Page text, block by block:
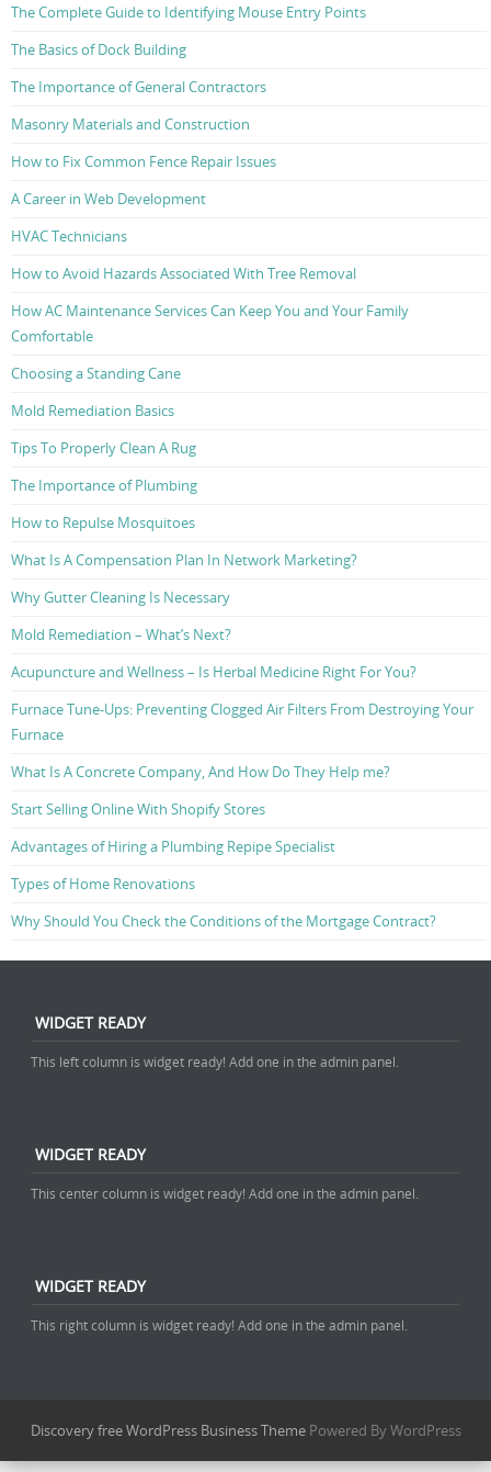
The Complete Guide to Identifying Mouse Entry Points
The Basics of Dock Building
The Importance of General Contractors
Masonry Materials and Construction
How to Fix Common Fence Repair Issues
A Career in Web Development
HVAC Technicians
How to Avoid Hazards Associated With Tree Removal
How AC Maintenance Services Can Keep You and Your Family
Comfortable
Choosing a Standing Cane
Mold Remediation Basics
Tips To Properly Clean A Rug
The Importance of Plumbing
How to Repulse Mosquitoes
What Is A Compensation Plan In Network Marketing?
Why Gutter Cleaning Is Necessary
Mold Remediation – What’s Next?
Acupuncture and Wellness – Is Herbal Medicine Right For You?
Furnace Tune-Ups: Preventing Clogged Air Filters From Destroying Your
Furnace
What Is A Concrete Company, And How Do They Help me?
Start Selling Online With Shopify Stores
Advantages of Hiring a Plumbing Repipe Specialist
Types of Home Renovations
Why Should You Check the Conditions of the Mortgage Contract?
WIDGET READY
This left column is widget ready! Add one in the admin panel.
WIDGET READY
This center column is widget ready! Add one in the admin panel.
WIDGET READY
This right column is widget ready! Add one in the admin panel.
Discovery free WordPress Business ThemePowered By WordPress